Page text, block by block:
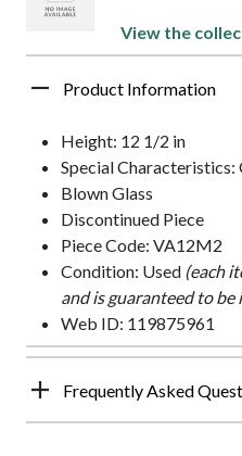
View the
Product Information
Height: 12 1/2 in
Special Characteristics:
Blown Glass
Discontinued Piece
Piece Code: VA12M2
Condition: Used (each
and is guaranteed to
Web ID: 119875961
Frequently Asked